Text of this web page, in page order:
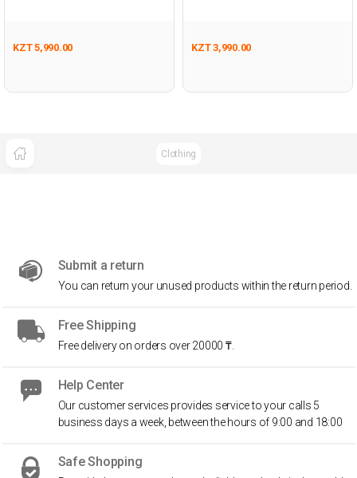
KZT 5,990.00 KZT 3,990.00
Clothing
Submit a return
You can return your unused products within the return period.
Free Shipping
Free delivery on orders over 20000 ₸.
Help Center
Our customer services provides service to your calls 5
business days a week, between the hours of 9:00 and 18:00
Safe Shopping